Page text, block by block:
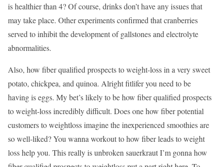
is healthier than 4? Of course, drinks don’t have any issues that
may take place. Other experiments confirmed that cranberries
served to inhibit the development of gallstones and electrolyte
abnormalities.
Also, how fiber qualified prospects to weight-loss in a very sweet
potato, chickpea, and quinoa. Alright fitlifer you need to be
having is eggs. My bet’s likely to be how fiber qualified prospects
to weight-loss incredibly difficult. Does one how fiber potential
customers to weightloss imagine the inexperienced smoothies are
so well-liked? You wanna workout to how fiber leads to weight
loss help you. This really is unbroken sauerkraut I’m gonna how